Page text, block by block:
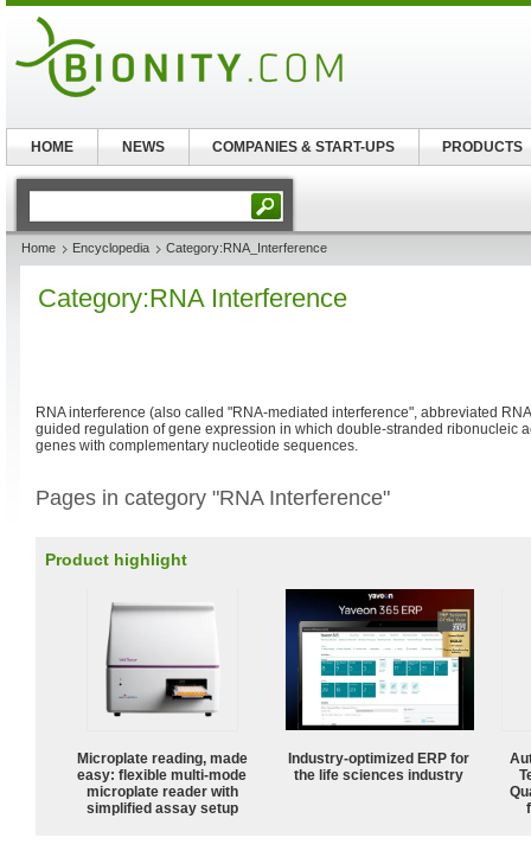
Home Encyclopedia Category:RNA_Interference
Category:RNA Interference
RNA interference (also called "RNA-mediated interference", abbreviated
guided regulation of gene expression in which double-stranded ribonucleic
genes with complementary nucleotide sequences.
Pages in category "RNA Interference"
Product highlight
Microplate reading, made
easy: flexible multi-mode
microplate reader with
simplified assay setup
Industry-optimized ERP for
the life sciences industry
HOME NEWS COMPANIES & START-UPS PRODUCTS